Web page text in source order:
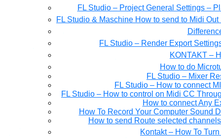
FL Studio – Project General Settings –
FL Studio & Maschine How to send to Midi
FL Studio – Render Export
KONTAKT –
How to do
FL Studio – Mixer
FL Studio – How to connect
FL Studio – How to control on Midi CC
How to connect Any
How To Record Your Computer Sound
How to send Route selected
Kontakt – How To